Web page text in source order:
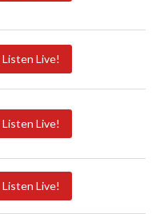
Listen Live!
Listen Live!
Listen Live!